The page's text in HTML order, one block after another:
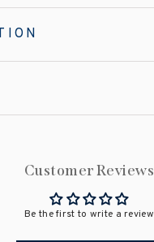
Customer Reviews
Be the first to write a review